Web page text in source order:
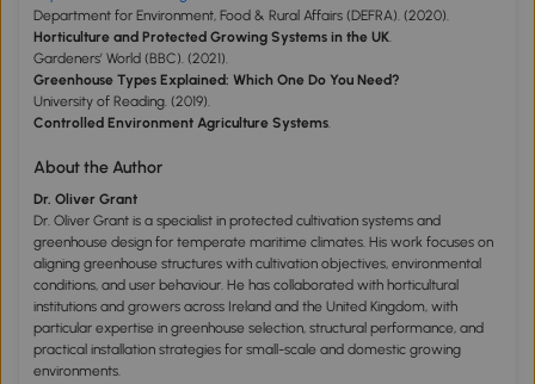
Department for Environment, Food & Rural Affairs (DEFRA). (2020).
Horticulture and Protected Growing Systems in the UK.
Gardeners’ World (BBC). (2021).
Greenhouse Types Explained: Which One Do You Need?
University of Reading. (2019).
Controlled Environment Agriculture Systems.
About the Author
Dr. Oliver Grant
Dr. Oliver Grant is a specialist in protected cultivation systems and
greenhouse design for temperate maritime climates. His work focuses on
aligning greenhouse structures with cultivation objectives, environmental
conditions, and user behaviour. He has collaborated with horticultural
institutions and growers across Ireland and the United Kingdom, with
particular expertise in greenhouse selection, structural performance, and
practical installation strategies for small-scale and domestic growing
environments.